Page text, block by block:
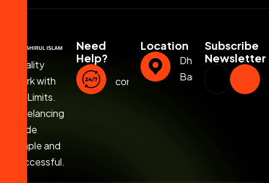
Quality
Work with
No Limits.
Freelancing
Made
Simple and
Successful.
Need
Help?
contact@jahirulislam.info
Location
Dhaka,
Bangladesh
Subscribe
Newsletter